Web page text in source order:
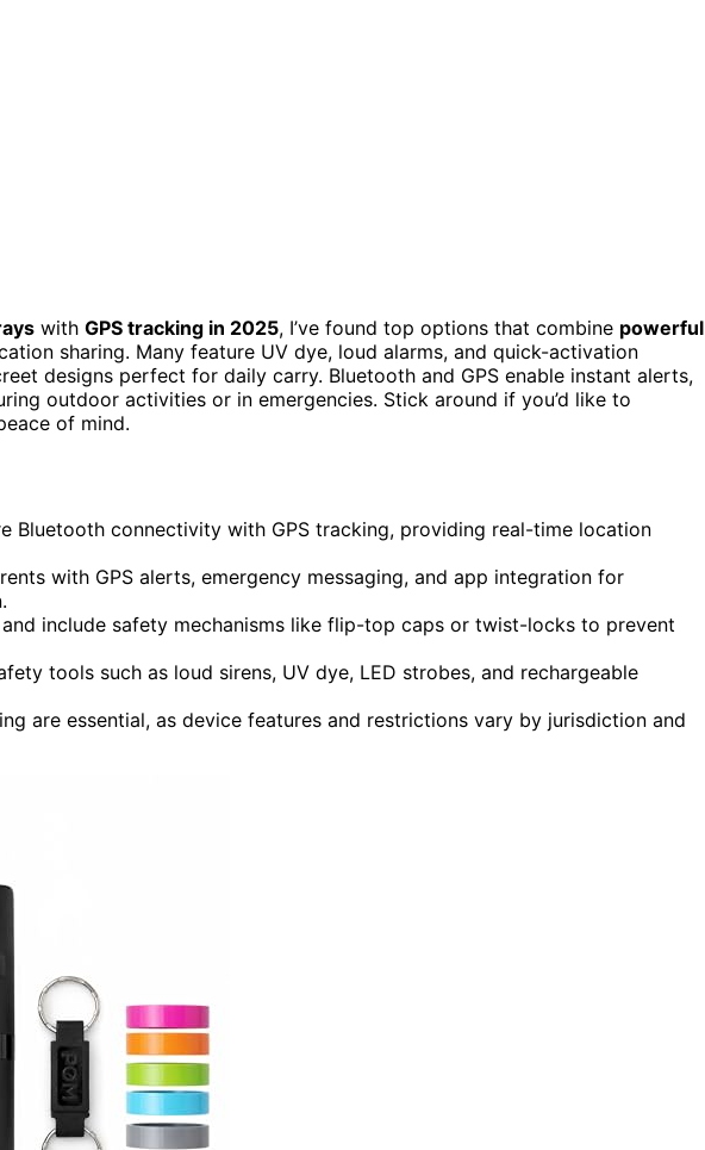
with GPS tracking in 2025, I’ve found top options that combine powerful
sharing. Many feature UV dye, loud alarms, and quick-activation
designs perfect for daily carry. Bluetooth and GPS enable instant alerts,
outdoor activities or in emergencies. Stick around if you’d like to
of mind.
Bluetooth connectivity with GPS tracking, providing real-time location
with GPS alerts, emergency messaging, and app integration for
include safety mechanisms like flip-top caps or twist-locks to prevent
tools such as loud sirens, UV dye, LED strobes, and rechargeable
are essential, as device features and restrictions vary by jurisdiction and